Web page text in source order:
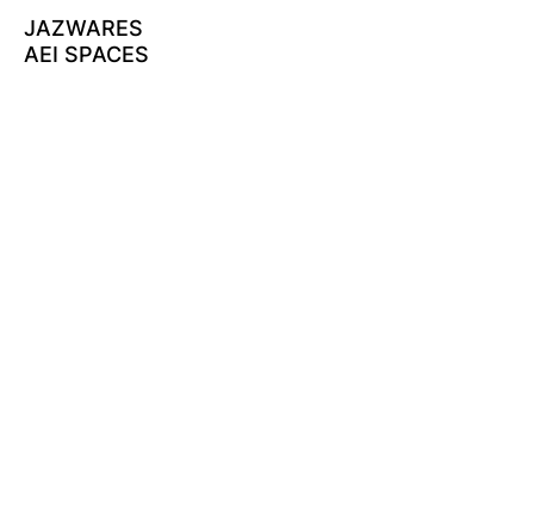
JAZWARES
AEI SPACES